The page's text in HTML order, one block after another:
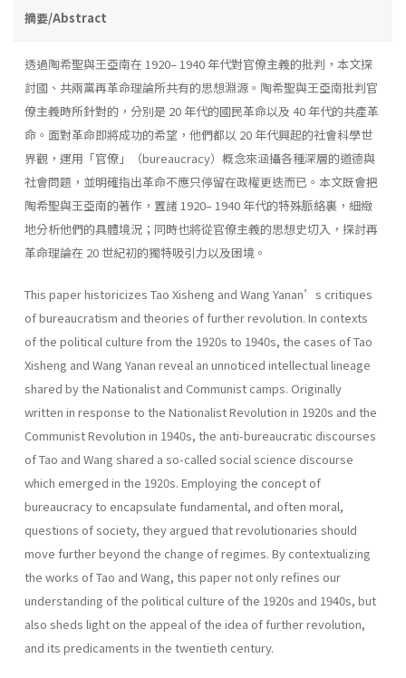
摘要/Abstract
透過陶希聖與王亞南在 1920– 1940 年代對官僚主義的批判，本文探
討國、共兩黨再革命理論所共有的思想淵源。陶希聖與王亞南批判官
僚主義時所針對的，分別是 20 年代的國民革命以及 40 年代的共產革
命。面對革命即將成功的希望，他們都以 20 年代興起的社會科學世
界觀，運用「官僚」（bureaucracy）概念來涵攝各種深層的道德與
社會問題，並明確指出革命不應只停留在政權更迭而已。本文既會把
陶希聖與王亞南的著作，置諸 1920– 1940 年代的特殊脈絡裏，細緻
地分析他們的具體境況；同時也將從官僚主義的思想史切入，探討再
革命理論在 20 世紀初的獨特吸引力以及困境。
This paper historicizes Tao Xisheng and Wang Yanan’s critiques
of bureaucratism and theories of further revolution. In contexts
of the political culture from the 1920s to 1940s, the cases of Tao
Xisheng and Wang Yanan reveal an unnoticed intellectual lineage
shared by the Nationalist and Communist camps. Originally
written in response to the Nationalist Revolution in 1920s and the
Communist Revolution in 1940s, the anti-bureaucratic discourses
of Tao and Wang shared a so-called social science discourse
which emerged in the 1920s. Employing the concept of
bureaucracy to encapsulate fundamental, and often moral,
questions of society, they argued that revolutionaries should
move further beyond the change of regimes. By contextualizing
the works of Tao and Wang, this paper not only refines our
understanding of the political culture of the 1920s and 1940s, but
also sheds light on the appeal of the idea of further revolution,
and its predicaments in the twentieth century.